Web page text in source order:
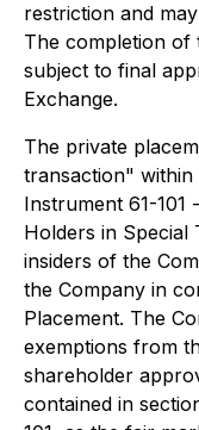
restriction and
The completion of
subject to final
Exchange.
The private
transaction"
Instrument 61-101 -
Holders in Special
insiders of the
the Company in
Placement. The
exemptions from
shareholder
contained in